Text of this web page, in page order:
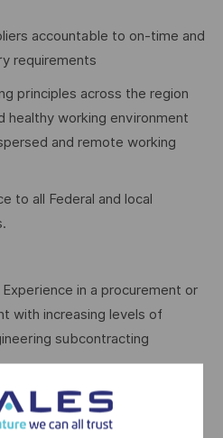
accountable to on-time and
requirements
principles across the region
healthy working environment
and remote working
to all Federal and local
in a procurement or
with increasing levels of
subcontracting
supply chain, or economics